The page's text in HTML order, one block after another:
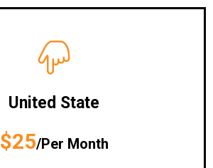
United State
$25/Per Month